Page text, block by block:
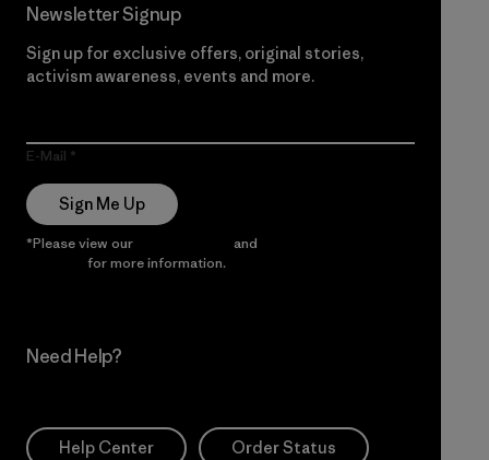
Newsletter Signup
Sign up for exclusive offers, original stories,
activism awareness, events and more.
E-Mail
Sign Me Up
*Please view our and
for more information.
Need Help?
Help Center Order Status